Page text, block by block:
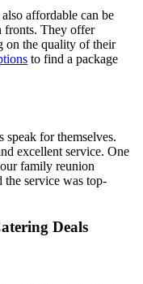
affordable can be
fronts. They offer
on the quality of their
to find a package
for themselves.
excellent service. One
family reunion
the service was top-
Deals